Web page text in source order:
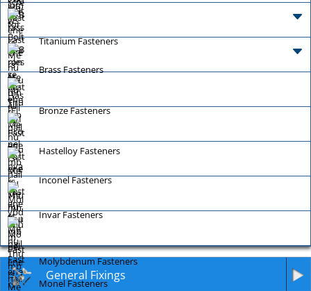
Titanium Fasteners
Brass Fasteners
Bronze Fasteners
Hastelloy Fasteners
Inconel Fasteners
Invar Fasteners
Molybdenum Fasteners
Monel Fasteners
General Fixings